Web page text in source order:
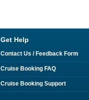
Get Help
Contact Us / Feedback Form
Cruise Booking FAQ
Cruise Booking Support